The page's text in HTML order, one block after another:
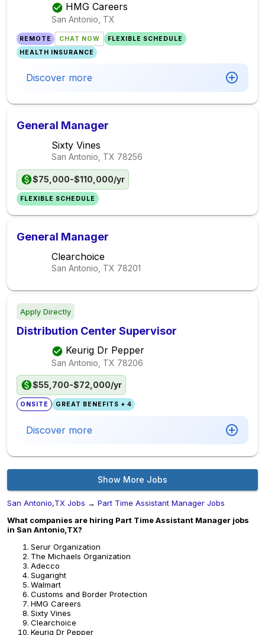
HMG Careers
San Antonio, TX
REMOTE CHAT NOW
FLEXIBLE SCHEDULE
HEALTH INSURANCE
Discover more
General Manager
Sixty Vines
San Antonio, TX 78256
$75,000-$110,000/yr
FLEXIBLE SCHEDULE
General Manager
Clearchoice
San Antonio, TX 78201
Apply Directly
Distribution Center Supervisor
Keurig Dr Pepper
San Antonio, TX 78206
$55,700-$72,000/yr
ONSITE GREAT BENEFITS + 4
Discover more
Show More Jobs
San Antonio,TX Jobs → Part Time Assistant Manager Jobs
What companies are hiring Part Time Assistant Manager jobs
in San Antonio,TX?
Serur Organization
The Michaels Organization
Adecco
Sugaright
Walmart
Customs and Border Protection
HMG Careers
Sixty Vines
Clearchoice
Keurig Dr Pepper